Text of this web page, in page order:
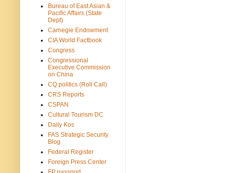
Bureau of East Asian &
Pacific Affairs (State
Dept)
Carnegie Endowment
CIA World Factbook
Congress
Congressional
Executive Commission
on China
CQ politics (Roll Call)
CRS Reports
CSPAN
Cultural Tourism DC
Daily Kos
FAS Strategic Security
Blog
Federal Register
Foreign Press Center